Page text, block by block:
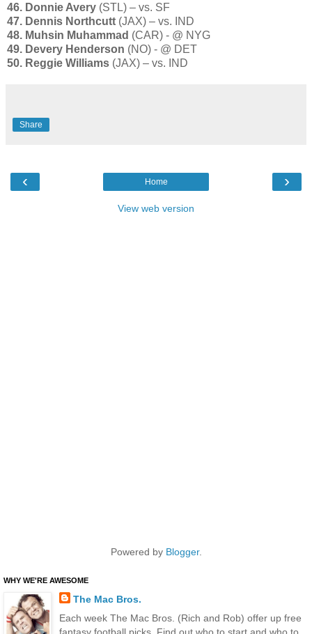
46. Donnie Avery (STL) – vs. SF
47. Dennis Northcutt (JAX) – vs. IND
48. Muhsin Muhammad (CAR) - @ NYG
49. Devery Henderson (NO) - @ DET
50. Reggie Williams (JAX) – vs. IND
Share
‹ ›
Home
View web version
Powered by Blogger.
WHY WE'RE AWESOME
The Mac Bros.
Each week The Mac Bros. (Rich and Rob) offer up free